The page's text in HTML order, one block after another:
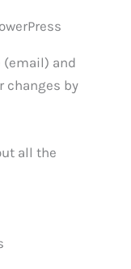
(email) and
changes by
all the